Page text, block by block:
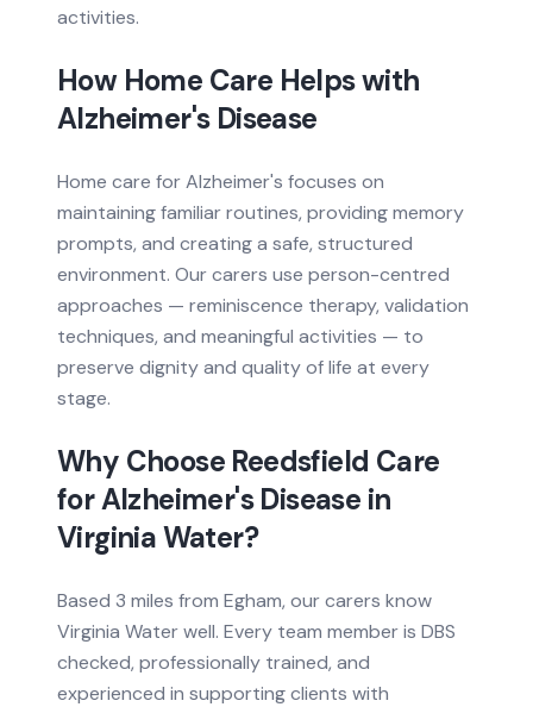
activities.
How Home Care Helps with
Alzheimer's Disease
Home care for Alzheimer's focuses on
maintaining familiar routines, providing memory
prompts, and creating a safe, structured
environment. Our carers use person-centred
approaches — reminiscence therapy, validation
techniques, and meaningful activities — to
preserve dignity and quality of life at every
stage.
Why Choose Reedsfield Care
forAlzheimer's Disease in
Virginia Water?
Based 3 miles from Egham, our carers know
Virginia Waterwell. Every team member is DBS
checked, professionally trained, and
experienced in supporting clients with